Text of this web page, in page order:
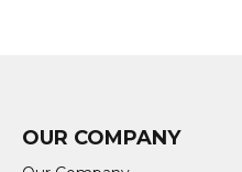
OUR COMPANY